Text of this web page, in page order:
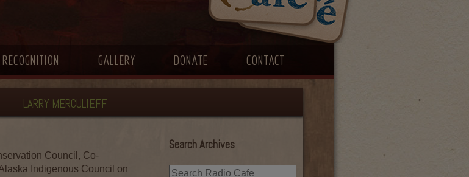
RECOGNITION GALLERY DONATE CONTACT
LARRY MERCULIEFF
Search Archives
Council, Co-
Indigenous Council on